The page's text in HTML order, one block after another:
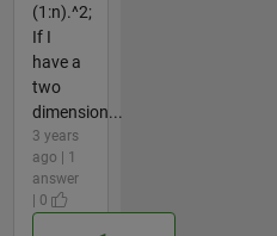
(1:n).^2;
If I
have a
two
dimension...
3 years
ago | 1
answer
| 0